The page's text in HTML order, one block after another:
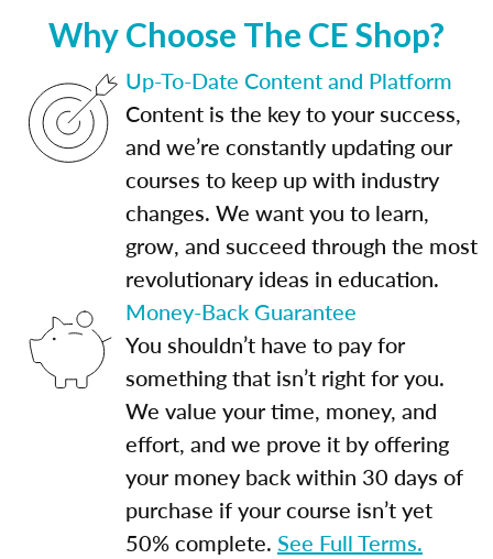
Why Choose The CE Shop?
Up-To-Date Content and Platform
Content is the key to your success,
and we’re constantly updating our
courses to keep up with industry
changes. We want you to learn,
grow, and succeed through the most
revolutionary ideas in education.
Money-Back Guarantee
You shouldn’t have to pay for
something that isn’t right for you.
We value your time, money, and
effort, and we prove it by offering
your money back within 30 days of
purchase if your course isn’t yet
50% complete. See Full Terms.